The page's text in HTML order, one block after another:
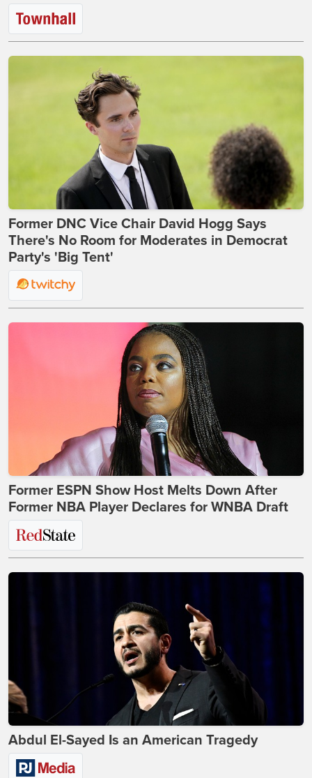
Former DNC Vice Chair David Hogg Says
There's No Room for Moderates in Democrat
Party's 'Big Tent'
Former ESPN Show Host Melts Down After
Former NBA Player Declares for WNBA Draft
Abdul El-Sayed Is an American Tragedy